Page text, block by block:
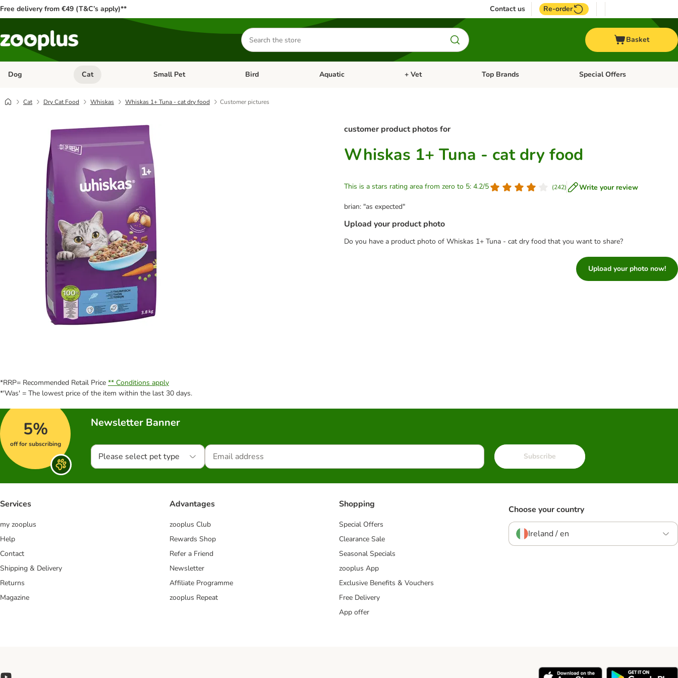
Free delivery from €49 (T&C’s apply)** Contact us Re-order
Search
for
products
Basket
Dog Open category menu: Dog
Cat Open category menu: Cat
Small Pet Open category menu: Small Pet
Bird Open category menu: Bird
Aquatic Open category menu: Aquatic
+ Vet Open category menu: + Vet
Top Brands Open category menu: Top Brands
Special Offers
Cat Dry Cat Food Whiskas Whiskas 1+ Tuna - cat dry food Customer pictures
customer product photos for
Whiskas 1+ Tuna - cat dry food
This is a stars rating area from zero to 5: 4.2/5 (242) Write your review
brian: "as expected"
Upload your product photo
Do you have a product photo of Whiskas 1+ Tuna - cat dry food that you want to share?
Upload your photo now!
*RRP= Recommended Retail Price ** Conditions apply
*'Was' = The lowest price of the item within the last 30 days.
5%
off for subscribing
Newsletter Banner
Please select pet type Subscribe
Services
my zooplus
Help
Contact
Shipping & Delivery
Returns
Magazine
Advantages
zooplus Club
Rewards Shop
Refer a Friend
Newsletter
Affiliate Programme
zooplus Repeat
Shopping
Special Offers
Clearance Sale
Seasonal Specials
zooplus App
Exclusive Benefits & Vouchers
Free Delivery
App offer
Choose your country
Ireland / en